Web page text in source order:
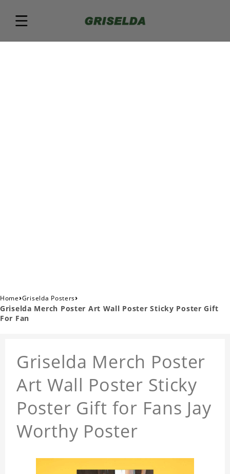
Home›Griselda Posters›
Griselda Merch Poster Art Wall Poster Sticky Poster Gift
For Fan
Griselda Merch Poster
Art Wall Poster Sticky
Poster Gift for Fans Jay
Worthy Poster